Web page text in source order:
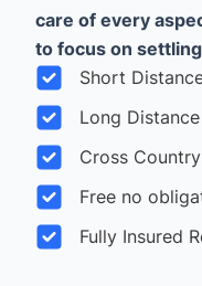
care of every
to focus on
Short
Long
Cross
Free no
Fully Insured